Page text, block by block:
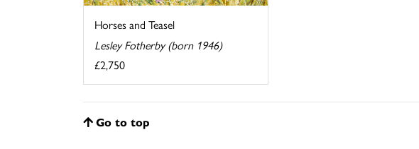
Horses and Teasel
Lesley Fotherby (born 1946)
£2,750
Go to top